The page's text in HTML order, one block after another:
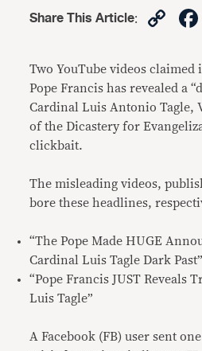
Share This Article:
Two YouTube videos
Pope Francis has revealed a
Cardinal Luis Antonio Tagle,
of the Dicastery for
clickbait.
The misleading videos,
bore these headlines,
“The Pope Made HUGE
Cardinal Luis Tagle Dark Past”
“Pope Francis JUST Reveals
Luis Tagle”
A Facebook (FB) user sent